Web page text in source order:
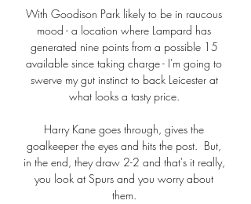
With Goodison Park likely to be in raucous
mood - a location where Lampard has
generated nine points from a possible 15
available since taking charge - I'm going to
swerve my gut instinct to back Leicester at
what looks a tasty price.
Harry Kane goes through, gives the
goalkeeper the eyes and hits the post.  But,
in the end, they draw 2-2 and that's it really,
you look at Spurs and you worry about
them.